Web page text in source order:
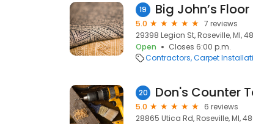
19 Big John’s
5.0
7 reviews
29398 Legion St, Roseville, MI,
Open
Closes 6:00 p.m.
Contractors Carpet
20 Don's Counter
5.0
6 reviews
28865 Utica Rd, Roseville, MI,